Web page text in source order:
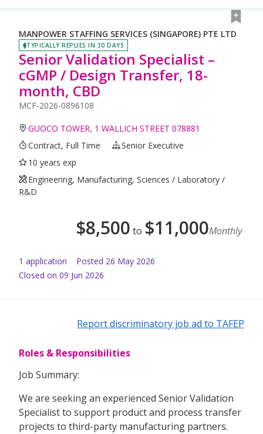
MANPOWER STAFFING SERVICES (SINGAPORE) PTE LTD
TYPICALLY REPLIES IN 30 DAYS
Senior Validation Specialist –
cGMP / Design Transfer, 18-
month, CBD
MCF-2026-0896108
GUOCO TOWER, 1 WALLICH STREET 078881
Contract, Full Time
Senior Executive
10 years exp
Engineering, Manufacturing, Sciences / Laboratory /
R&D
$8,500 to $11,000Monthly
1 application Posted 26 May 2026
Closed on 09 Jun 2026
Report discriminatory job ad to TAFEP
Roles & Responsibilities
Job Summary:
We are seeking an experienced Senior Validation
Specialist to support product and process transfer
projects to third-party manufacturing partners.